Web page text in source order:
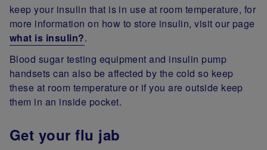
keep your insulin that is in use at room temperature, for
more information on how to store insulin, visit our page
what is insulin?.
Blood sugar testing equipment and insulin pump
handsets can also be affected by the cold so keep
these at room temperature or if you are outside keep
them in an inside pocket.
Get your flu jab